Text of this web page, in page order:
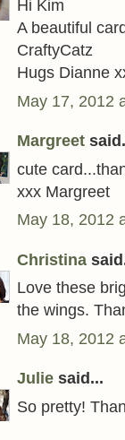
Hi Kim
A beautiful
CraftyCatz
Hugs Dianne
May 17, 2012
Margreet
cute
xxx Margreet
May 18, 2012
Christina
Love these
the wings.
May 18, 2012
Julie said...
So pretty!